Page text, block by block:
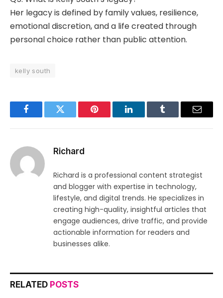
Her legacy is defined by family values, resilience,
emotional discretion, and a life created through
personal choice rather than public attention.
kelly south
FacebookTwitter Pinterest LinkedInTumblr Email
Richard
Richard is a professional content strategist
and blogger with expertise in technology,
lifestyle, and digital trends. He specializes in
creating high-quality, insightful articles that
engage audiences, drive traffic, and provide
actionable information for readers and
businesses alike.
RELATED POSTS